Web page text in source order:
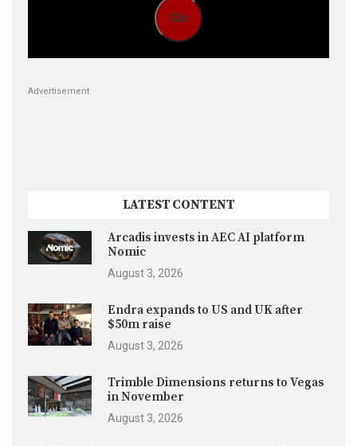
Go
Advertisement
LATEST CONTENT
Arcadis invests in AEC AI platform
Nomic
August 3, 2026
Endra expands to US and UK after
$50m raise
August 3, 2026
Trimble Dimensions returns to Vegas
in November
August 3, 2026